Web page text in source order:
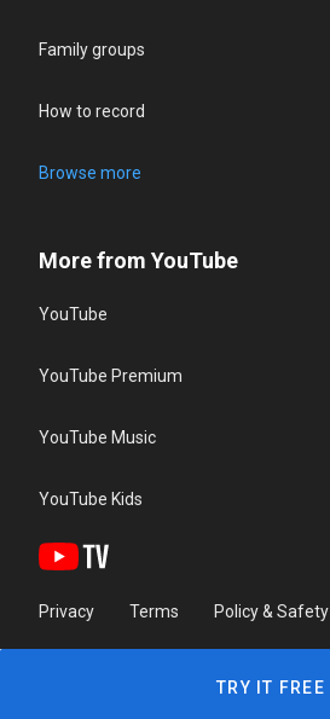
Family groups
How to record
Browse more
More from YouTube
YouTube
YouTube Premium
YouTube Music
YouTube Kids
Privacy Terms Policy & Safety
TRY IT FREE